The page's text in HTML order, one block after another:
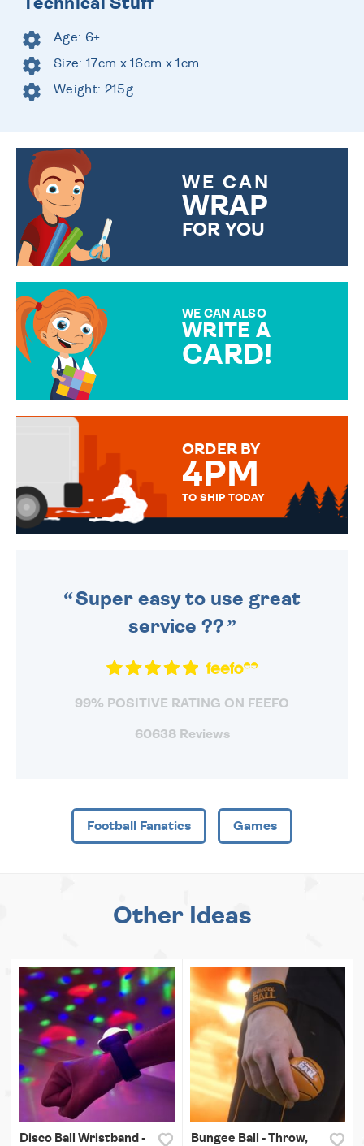
Age: 6+
Size: 17cm x 16cm x 1cm
Weight: 215g
WE CAN
WRAP
FOR YOU
WE CAN ALSO
WRITE A
CARD!
MESSAGE IS HANDWRITTEN
ORDER BY
4PM
TO SHIP TODAY
Super easy to use great
service ??
99% POSITIVE RATING ON FEEFO
60638 Reviews
Football Fanatics Games
Other Ideas
Disco Ball Wristband -
Bungee Ball - Throw,